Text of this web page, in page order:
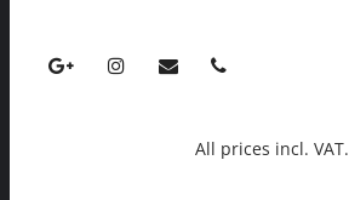
All prices incl. VAT.